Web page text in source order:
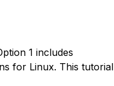
1 includes
for Linux. This tutorial